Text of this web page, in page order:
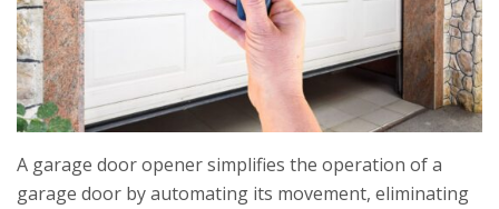
A garage door opener simplifies the operation of a
garage door by automating its movement, eliminating